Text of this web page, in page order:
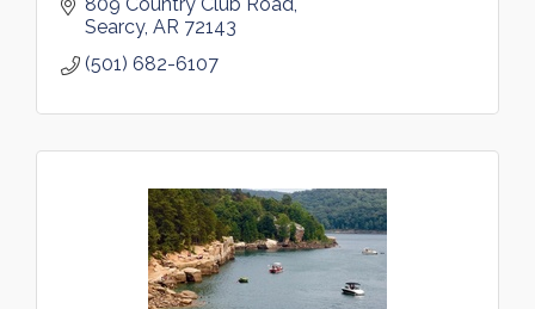
Searcy AR 72143
(501) 682-6107